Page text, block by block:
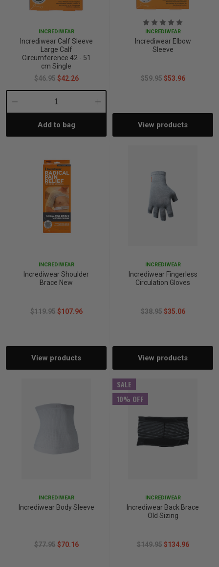
INCREDIWEAR
Incrediwear Calf Sleeve
Large Calf
Circumference 42 - 51
cm Single
$46.95 $42.26
Decrease
Quantity:
Increase
Add to bag
INCREDIWEAR
Incrediwear Elbow
Sleeve
$59.95 $53.96
View products
INCREDIWEAR
Incrediwear Shoulder
Brace New
$119.95 $107.96
View products
INCREDIWEAR
Incrediwear Fingerless
Circulation Gloves
$38.95 $35.06
View products
INCREDIWEAR
Incrediwear Body Sleeve
$77.95 $70.16
SALE
10% OFF
INCREDIWEAR
Incrediwear Back Brace
Old Sizing
$149.95 $134.96